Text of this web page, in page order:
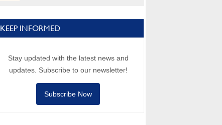
KEEP INFORMED
Stay updated with the latest news and
updates. Subscribe to our newsletter!
Subscribe Now